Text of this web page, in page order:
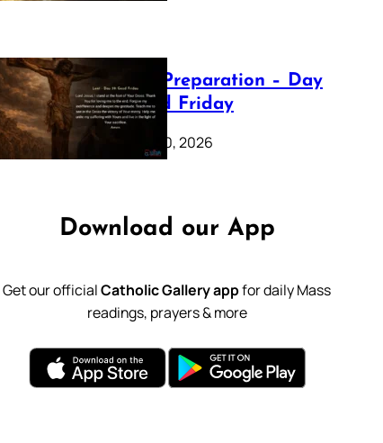
Lenten Preparation – Day
39: Good Friday
February 20, 2026
Download our App
Get our officialCatholic Gallery appfor daily Mass
readings, prayers & more